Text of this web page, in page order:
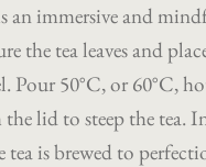
an immersive and
the tea leaves and
Pour 50°C, or 60°C,
lid to steep the tea.
tea is brewed to